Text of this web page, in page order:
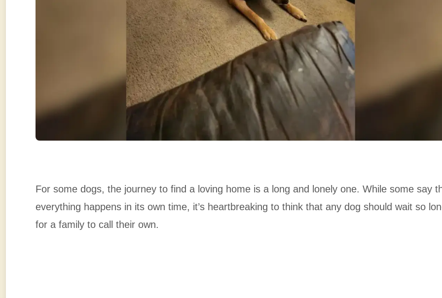
For some dogs, the journey to find a loving home is a long and lonely one. While some say
everything happens in its own time, it’s heartbreaking to think that any dog should wait so
for a family to call their own.